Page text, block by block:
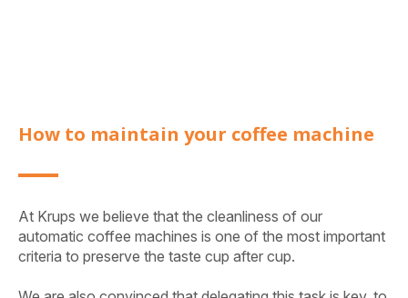
How to maintain your coffee machine
At Krups we believe that the cleanliness of our
automatic coffee machines is one of the most important
criteria to preserve the taste cup after cup.